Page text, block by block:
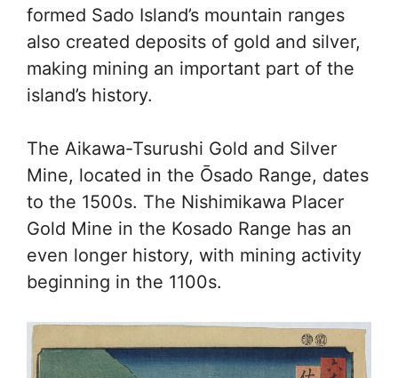
formed Sado Island’s mountain ranges
also created deposits of gold and silver,
making mining an important part of the
island’s history.
The Aikawa-Tsurushi Gold and Silver
Mine, located in the Ōsado Range, dates
to the 1500s. The Nishimikawa Placer
Gold Mine in the Kosado Range has an
even longer history, with mining activity
beginning in the 1100s.